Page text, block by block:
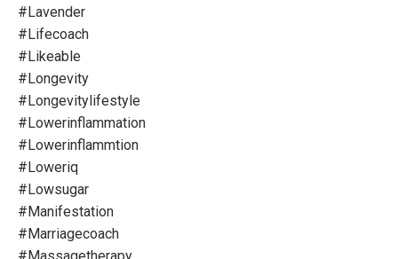
#lavender
#lifecoach
#likeable
#longevity
#longevitylifestyle
#lowerinflammation
#lowerinflammtion
#loweriq
#lowsugar
#manifestation
#marriagecoach